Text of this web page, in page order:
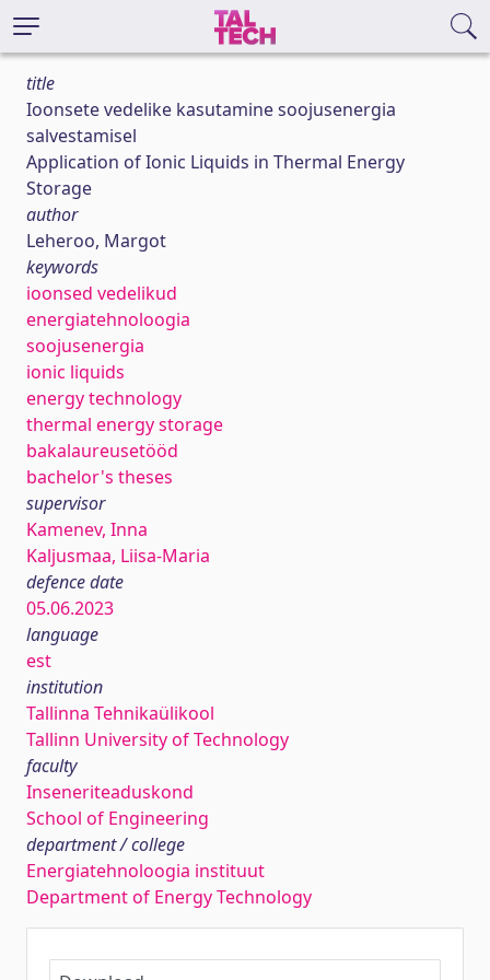
title
Ioonsete vedelike kasutamine soojusenergia
salvestamisel
Application of Ionic Liquids in Thermal Energy
Storage
author
Leheroo, Margot
keywords
ioonsed vedelikud
energiatehnoloogia
soojusenergia
ionic liquids
energy technology
thermal energy storage
bakalaureusetööd
bachelor's theses
supervisor
Kamenev, Inna
Kaljusmaa, Liisa-Maria
defence date
05.06.2023
language
est
institution
Tallinna Tehnikaülikool
Tallinn University of Technology
faculty
Inseneriteaduskond
School of Engineering
department / college
Energiatehnoloogia instituut
Department of Energy Technology